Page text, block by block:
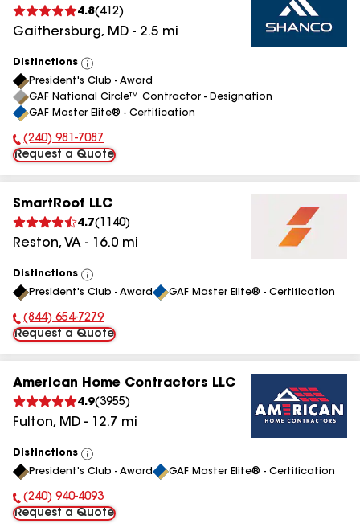
4.8( 412)
Gaithersburg, MD - 2.5 mi
Distinctions
View
All
President's Club - Award
GAF National Circle™ Contractor - Designation
GAF Master Elite® - Certification
Phone Number:
(240) 981-7087
Request a Quote
SmartRoof LLC
4.7( 1140)
Reston, VA - 16.0 mi
Distinctions
View
All
President's Club - Award GAF Master Elite® - Certification
Phone Number:
(844) 654-7279
Request a Quote
American Home Contractors LLC
4.9(3955)
Fulton, MD - 12.7 mi
Distinctions
View
All
President's Club - Award GAF Master Elite® - Certification
Phone Number:
(240) 940-4093
Request a Quote